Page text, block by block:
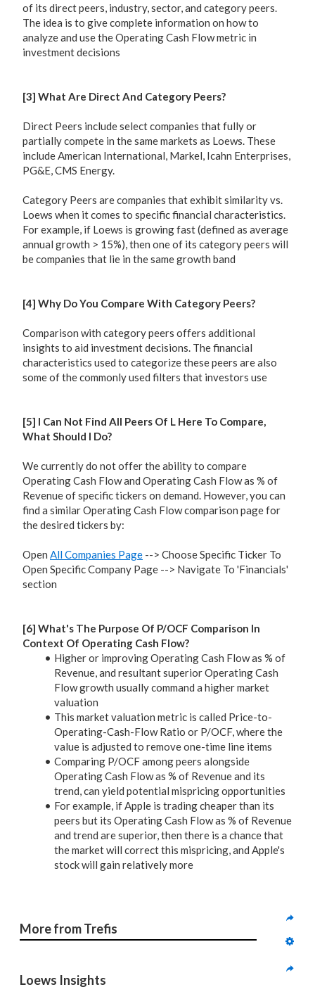
of its direct peers, industry, sector, and category peers.
The idea is to give complete information on how to
analyze and use the Operating Cash Flow metric in
investment decisions
[3] What Are Direct And Category Peers?
Direct Peers include select companies that fully or
partially compete in the same markets as Loews. These
include American International, Markel, Icahn Enterprises,
PG&E, CMS Energy.
Category Peers are companies that exhibit similarity vs.
Loews when it comes to specific financial characteristics.
For example, if Loews is growing fast (defined as average
annual growth > 15%), then one of its category peers will
be companies that lie in the same growth band
[4] Why Do You Compare With Category Peers?
Comparison with category peers offers additional
insights to aid investment decisions. The financial
characteristics used to categorize these peers are also
some of the commonly used filters that investors use
[5] I Can Not Find All Peers Of L Here To Compare,
What Should I Do?
We currently do not offer the ability to compare
Operating Cash Flow and Operating Cash Flow as % of
Revenue of specific tickers on demand. However, you can
find a similar Operating Cash Flow comparison page for
the desired tickers by:
Open All Companies Page --> Choose Specific Ticker To
Open Specific Company Page --> Navigate To 'Financials'
section
[6] What's The Purpose Of P/OCF Comparison In
Context Of Operating Cash Flow?
Higher or improving Operating Cash Flow as % of
Revenue, and resultant superior Operating Cash
Flow growth usually command a higher market
valuation
This market valuation metric is called Price-to-
Operating-Cash-Flow Ratio or P/OCF, where the
value is adjusted to remove one-time line items
Comparing P/OCF among peers alongside
Operating Cash Flow as % of Revenue and its
trend, can yield potential mispricing opportunities
For example, if Apple is trading cheaper than its
peers but its Operating Cash Flow as % of Revenue
and trend are superior, then there is a chance that
the market will correct this mispricing, and Apple's
stock will gain relatively more
More from Trefis
Loews Insights